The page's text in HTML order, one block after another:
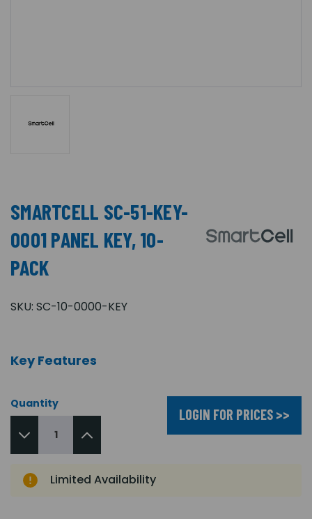
SMARTCELL SC-51-KEY-
0001 PANEL KEY, 10-
PACK
SKU: SC-10-0000-KEY
Key Features
Quantity
LOGIN FOR PRICES >>
Limited Availability